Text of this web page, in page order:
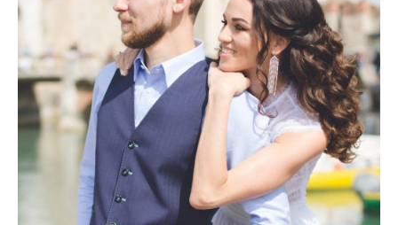
Photobook | Album foto
Video
Q&A
Testimonials
Contact